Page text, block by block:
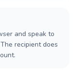
and speak to
recipient does